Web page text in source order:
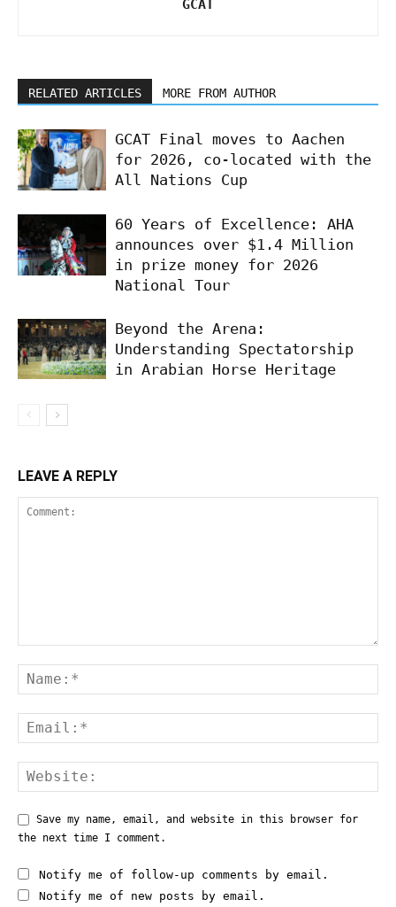
GCAT
RELATED ARTICLES MORE FROM AUTHOR
GCAT Final moves to Aachen
for 2026, co-located with the
All Nations Cup
60 Years of Excellence: AHA
announces over $1.4 Million
in prize money for 2026
National Tour
Beyond the Arena:
Understanding Spectatorship
in Arabian Horse Heritage
LEAVE A REPLY
Save my name, email, and website in this browser for
the next time I comment.
Notify me of follow-up comments by email.
Notify me of new posts by email.